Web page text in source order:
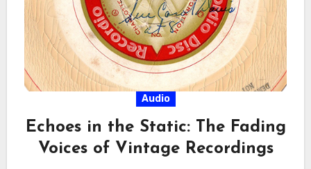
Audio
Echoes in the Static: The Fading
Voices of Vintage Recordings